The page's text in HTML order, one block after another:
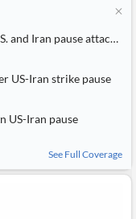
Wall Street awaits busy week
US-Iran strike pause
US-Iran pause
See Full Coverage